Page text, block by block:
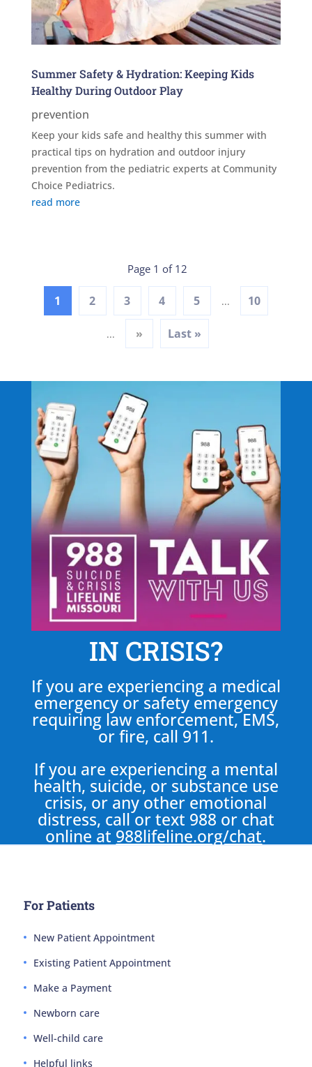
Summer Safety & Hydration: Keeping Kids
Healthy During Outdoor Play
prevention
Keep your kids safe and healthy this summer with
practical tips on hydration and outdoor injury
prevention from the pediatric experts at Community
Choice Pediatrics.
read more
Page 1 of 12
1 2 3 4 5 ... 10
... » Last »
IN CRISIS?
If you are experiencing a medical
emergency or safety emergency
requiring law enforcement, EMS,
or fire, call 911.
If you are experiencing a mental
health, suicide, or substance use
crisis, or any other emotional
distress, call or text 988 or chat
online at 988lifeline.org/chat.
For Patients
New Patient Appointment
Existing Patient Appointment
Make a Payment
Newborn care
Well-child care
Helpful links